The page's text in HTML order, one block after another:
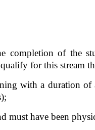
completion of the
for this stream
with a duration of
must have been